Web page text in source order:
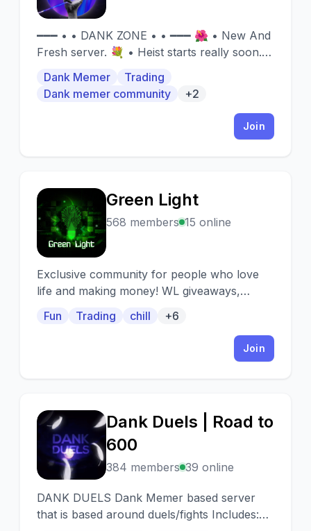
━━━ • • DANK ZONE • • ━━━ 🌺 • New And
Fresh server. 💐 • Heist starts really soon.
Disabled permanently. ⚠️ • Sfw and Non-
Toxic server. 📚 • Awesome perks for
Dank Memer
Trading
Dank memer community
+2
Join
G
Green Light
568 members 15 online
Exclusive community for people who love
life and making money! WL giveaways,
Fun Trading chill +6
Join
D
Dank Duels | Road to
600
384 members 39 online
DANK DUELS Dank Memer based server
that is based around duels/fights Includes: